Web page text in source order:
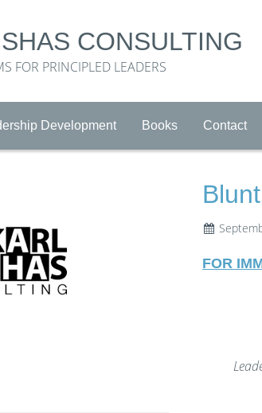
CONSULTING
FOR PRINCIPLED LEADERS
Development Books Contact
FOR